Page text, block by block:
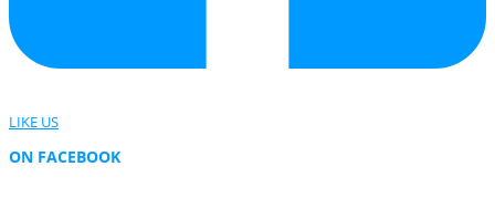
LIKE US
ON FACEBOOK